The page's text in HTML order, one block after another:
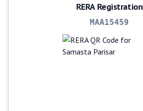
RERA Registration
MAA15459